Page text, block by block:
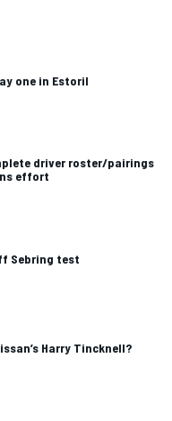
one in Estoril
driver roster/pairings
effort
Sebring test
Harry Tincknell?